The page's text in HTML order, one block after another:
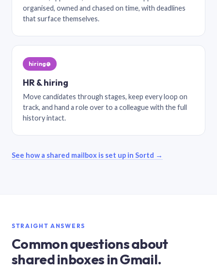
organised, owned and chased on time, with deadlines
that surface themselves.
hiring@
HR & hiring
Move candidates through stages, keep every loop on
track, and hand a role over to a colleague with the full
history intact.
See how a shared mailbox is set up in Sortd →
STRAIGHT ANSWERS
Common questions about
shared inboxes in Gmail.